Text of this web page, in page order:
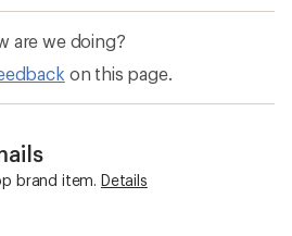
are we doing?
on this page.
brand item. Details